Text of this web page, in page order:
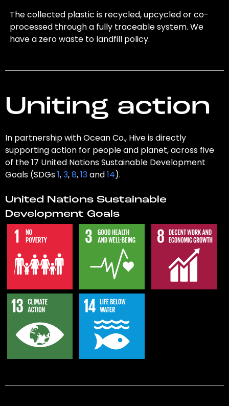
The collected plastic is recycled, upcycled or co-
processed through a fully traceable system. We
have a zero waste to landfill policy.
Uniting action
In partnership with Ocean Co., Hive is directly
supporting action for people and planet, across five
of the 17 United Nations Sustainable Development
Goals (SDGs1,3,8,13and14).
United Nations Sustainable
Development Goals